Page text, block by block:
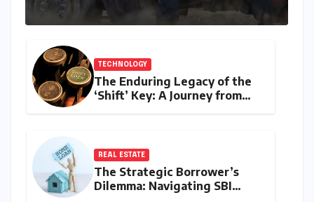
TECHNOLOGY
The Enduring Legacy of the
‘Shift’ Key: A Journey from
REAL ESTATE
The Strategic Borrower’s
Dilemma: Navigating SBI